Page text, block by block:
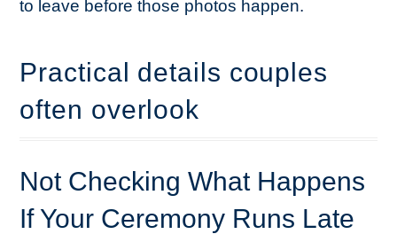
to leave before those photos happen.
Practical details couples
often overlook
Not Checking What Happens
If Your Ceremony Runs Late